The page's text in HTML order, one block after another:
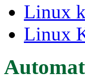
Linux
Linux